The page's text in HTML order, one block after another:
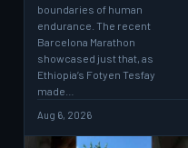
boundaries of human
endurance. The recent
Barcelona Marathon
showcased just that, as
Ethiopia’s Fotyen Tesfay
made…
Aug 6, 2026